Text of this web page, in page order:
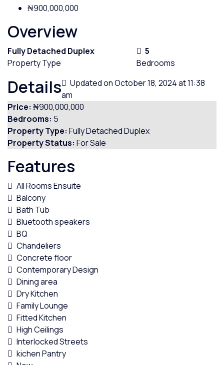
₦900,000,000
Overview
Fully Detached Duplex
Property Type
5
Bedrooms
Details
Updated on October 18, 2024 at 11:38
am
Price: ₦900,000,000
Bedrooms: 5
Property Type: Fully Detached Duplex
Property Status: For Sale
Features
All Rooms Ensuite
Balcony
Bath Tub
Bluetooth speakers
BQ
Chandeliers
Concrete floor
Contemporary Design
Dining area
Dry Kitchen
Family Lounge
Fitted Kitchen
High Ceilings
Interlocked Streets
kichen Pantry